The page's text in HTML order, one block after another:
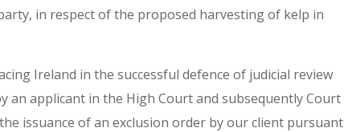
in respect of the proposed harvesting of kelp in
Ireland in the successful defence of judicial review
an applicant in the High Court and subsequently Court
issuance of an exclusion order by our client pursuant